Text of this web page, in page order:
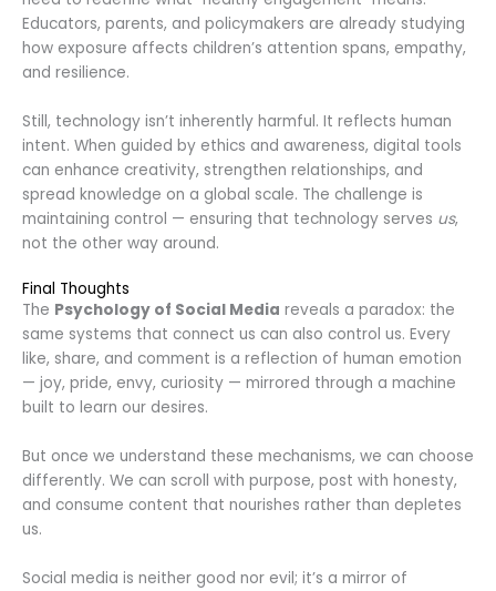
Educators, parents, and policymakers are already studying
how exposure affects children’s attention spans, empathy,
and resilience.
Still, technology isn’t inherently harmful. It reflects human
intent. When guided by ethics and awareness, digital tools
can enhance creativity, strengthen relationships, and
spread knowledge on a global scale. The challenge is
maintaining control — ensuring that technology serves us,
not the other way around.
Final Thoughts
The Psychology of Social Media reveals a paradox: the
same systems that connect us can also control us. Every
like, share, and comment is a reflection of human emotion
— joy, pride, envy, curiosity — mirrored through a machine
built to learn our desires.
But once we understand these mechanisms, we can choose
differently. We can scroll with purpose, post with honesty,
and consume content that nourishes rather than depletes
us.
Social media is neither good nor evil; it’s a mirror of